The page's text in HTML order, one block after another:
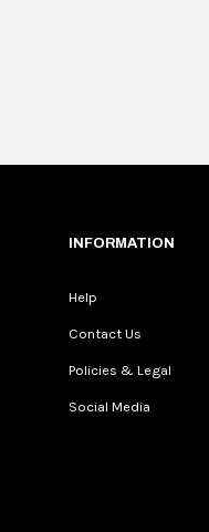
INFORMATION
Help
Contact Us
Policies & Legal
Social Media